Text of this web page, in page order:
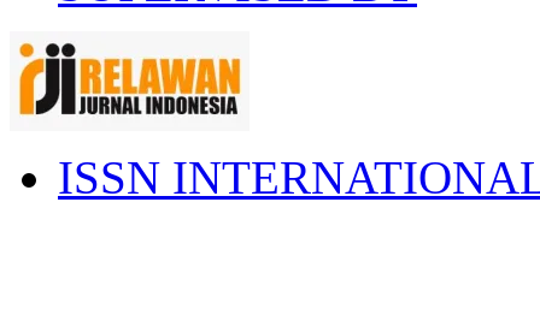
ISSN